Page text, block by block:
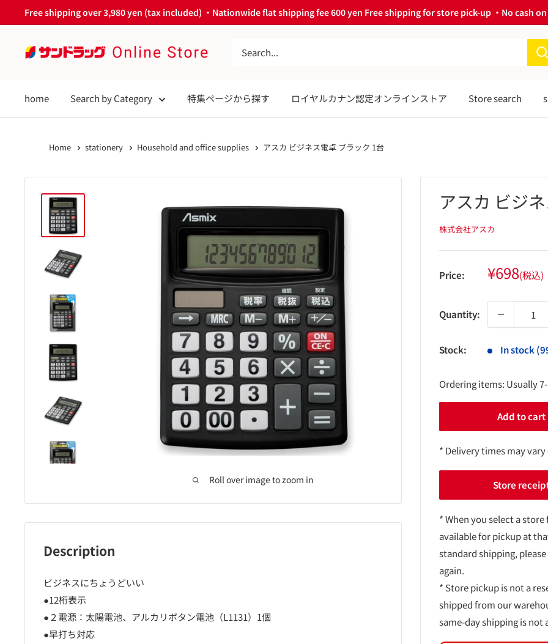
to
Free shipping over 3,980 yen (tax included) ・Nationwide flat shipping fee 600 yen Free shipping for store pick-up ・No cash
サ
ラ
ッ
Store
home Search by Category 特集ページから探す ロイヤルカナン認定オンラインストア Store search
Home stationery Household and office supplies アスカ ビジネス電卓 ブラック 1台
Roll over image to zoom in
アスカ ビジ
株式会社アスカ
Price: Sale
price
¥698(税込)
Quantity:
Stock: In stock
Ordering items: Usually
Add to cart
* Delivery times may
Store
* When you select a
available for pickup at
standard shipping,
again.
* Store pickup is not a
shipped from our
same-day shipping is not
Description
ビジネスにちょうどいい
●12桁表示
●２電源：太陽電池、アルカリボタン電池（L1131）1個
●早打ち対応